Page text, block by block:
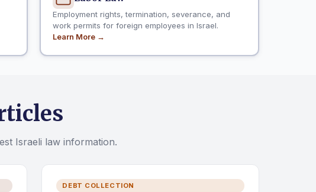
Employment rights, termination, severance, and
work permits for foreign employees in Israel.
Learn More →
Israeli law information.
DEBT COLLECTION